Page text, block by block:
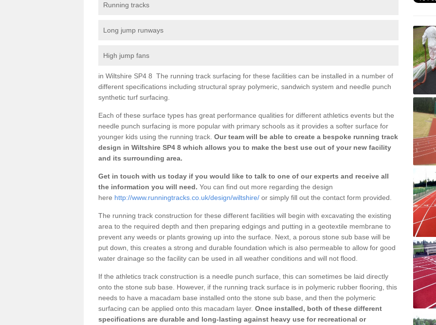
Running tracks
Long jump runways
High jump fans
in Wiltshire SP4 8 The running track surfacing for these facilities can be installed in a number of
different specifications including structural spray polymeric, sandwich system and needle punch
synthetic turf surfacing.
Each of these surface types has great performance qualities for different athletics events but the
needle punch surfacing is more popular with primary schools as it provides a softer surface for
younger kids using the running track. Our team will be able to create a bespoke running track
design in Wiltshire SP4 8 which allows you to make the best use out of your new facility
and its surrounding area.
Get in touch with us today if you would like to talk to one of our experts and receive all
the information you will need. You can find out more regarding the design
here http://www.runningtracks.co.uk/design/wiltshire/ or simply fill out the contact form provided.
The running track construction for these different facilities will begin with excavating the existing
area to the required depth and then preparing edgings and putting in a geotextile membrane to
prevent any weeds or plants growing up into the surface. Next, a porous stone sub base will be
put down, this creates a strong and durable foundation which is also permeable to allow for good
water drainage so the facility can be used in all weather conditions and will not flood.
If the athletics track construction is a needle punch surface, this can sometimes be laid directly
onto the stone sub base. However, if the running track surface is in polymeric rubber flooring, this
needs to have a macadam base installed onto the stone sub base, and then the polymeric
surfacing can be applied onto this macadam layer. Once installed, both of these different
specifications are durable and long-lasting against heavy use for recreational or